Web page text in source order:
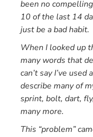
been no
10 of the last 14
just be a bad habit.
When I looked up
many words that
can’t say I’ve
describe many of
sprint, bolt, dart,
many more.
This “problem”